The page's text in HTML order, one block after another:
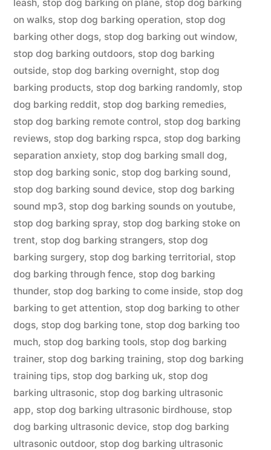
leash, stop dog barking on plane, stop dog barking
on walks, stop dog barking operation, stop dog
barking other dogs, stop dog barking out window,
stop dog barking outdoors, stop dog barking
outside, stop dog barking overnight, stop dog
barking products, stop dog barking randomly, stop
dog barking reddit, stop dog barking remedies,
stop dog barking remote control, stop dog barking
reviews, stop dog barking rspca, stop dog barking
separation anxiety, stop dog barking small dog,
stop dog barking sonic, stop dog barking sound,
stop dog barking sound device, stop dog barking
sound mp3, stop dog barking sounds on youtube,
stop dog barking spray, stop dog barking stoke on
trent, stop dog barking strangers, stop dog
barking surgery, stop dog barking territorial, stop
dog barking through fence, stop dog barking
thunder, stop dog barking to come inside, stop dog
barking to get attention, stop dog barking to other
dogs, stop dog barking tone, stop dog barking too
much, stop dog barking tools, stop dog barking
trainer, stop dog barking training, stop dog barking
training tips, stop dog barking uk, stop dog
barking ultrasonic, stop dog barking ultrasonic
app, stop dog barking ultrasonic birdhouse, stop
dog barking ultrasonic device, stop dog barking
ultrasonic outdoor, stop dog barking ultrasonic